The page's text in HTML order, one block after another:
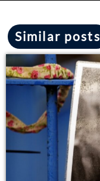
Similar posts